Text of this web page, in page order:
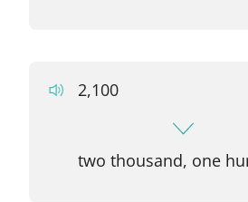
2,100
two thousand, one